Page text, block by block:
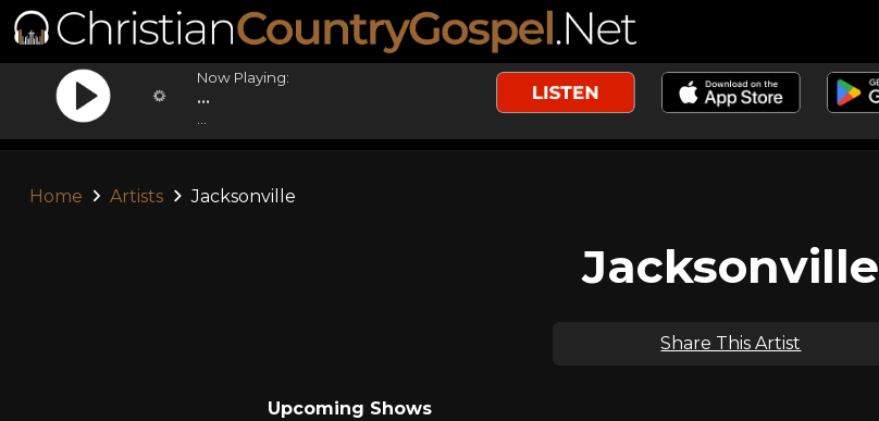
Now Playing:
...
Home Artists Jacksonville
Jacksonville
Share This Artist
Upcoming Shows